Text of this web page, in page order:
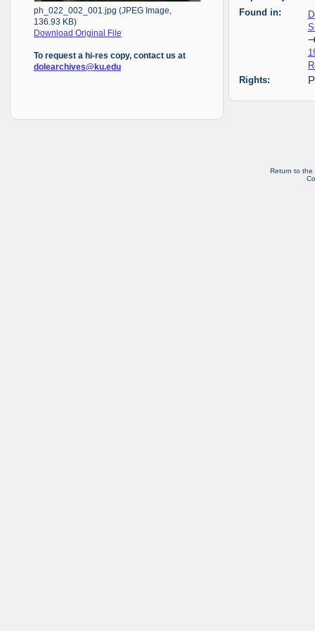
ph_022_002_001.jpg (JPEG Image,
136.93 KB)
Download Original File
To request a hi-res copy, contact us at
dolearchives@ku.edu
Found in:
Rights:
Return to the